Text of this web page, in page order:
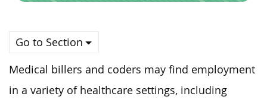
Go to Section
Medical billers and coders may find employment
in a variety of healthcare settings, including